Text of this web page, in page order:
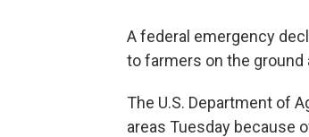
A federal emergency
to farmers on the
The U.S. Department of
areas Tuesday because